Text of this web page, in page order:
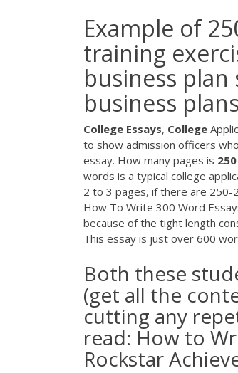
Example of
training
business
business
College Essays, College
to show admission officers
essay. How many pages is 250
words is a typical college
2 to 3 pages, if there are 250-
How To Write 300 Word
because of the tight length
This essay is just over 600
Both these
(get all the
cutting any
read: How to
Rockstar